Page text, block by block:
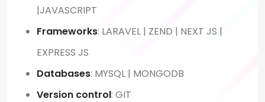
|JAVASCRIPT
Frameworks: LARAVEL | ZEND | NEXT JS |
EXPRESS JS
Databases: MYSQL | MONGODB
Version control: GIT